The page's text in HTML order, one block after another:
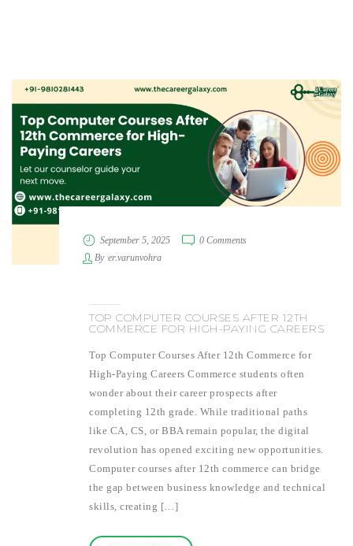
September 5, 2025
0 Comments
By er.varunvohra
TOP COMPUTER COURSES AFTER 12TH
COMMERCE FOR HIGH-PAYING CAREERS
Top Computer Courses After 12th Commerce for
High-Paying Careers Commerce students often
wonder about their career prospects after
completing 12th grade. While traditional paths
like CA, CS, or BBA remain popular, the digital
revolution has opened exciting new opportunities.
Computer courses after 12th commerce can bridge
the gap between business knowledge and technical
skills, creating […]